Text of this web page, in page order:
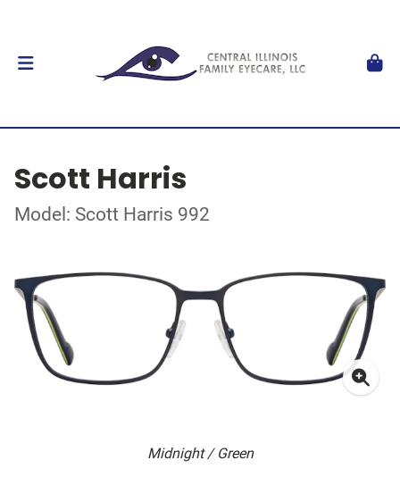
Scott Harris
Model: Scott Harris 992
Midnight / Green